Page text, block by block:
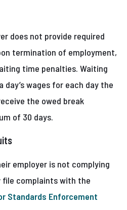
does not provide required
termination of employment,
time penalties. Waiting
wages for each day the
the owed break
of 30 days.
employer is not complying
file complaints with the
Standards Enforcement